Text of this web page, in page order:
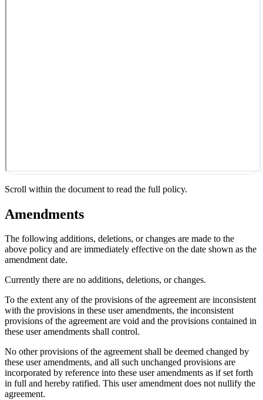
Scroll within the document to read the full policy.
Amendments
The following additions, deletions, or changes are made to the
above policy and are immediately effective on the date shown as the
amendment date.
Currently there are no additions, deletions, or changes.
To the extent any of the provisions of the agreement are inconsistent
with the provisions in these user amendments, the inconsistent
provisions of the agreement are void and the provisions contained in
these user amendments shall control.
No other provisions of the agreement shall be deemed changed by
these user amendments, and all such unchanged provisions are
incorporated by reference into these user amendments as if set forth
in full and hereby ratified. This user amendment does not nullify the
agreement.